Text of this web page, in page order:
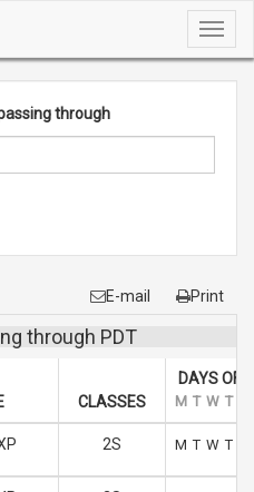
through
E-mail Print
through PDT
CLASSES
DAYS OF
M T W T
2S M T W T